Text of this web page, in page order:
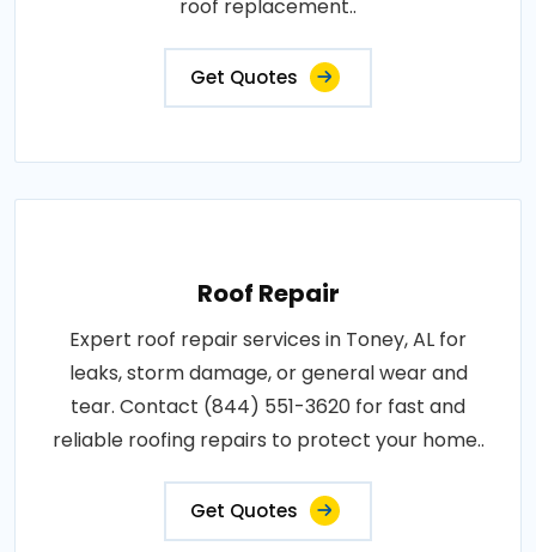
roof replacement..
Get Quotes
Roof Repair
Expert roof repair services in Toney, AL for
leaks, storm damage, or general wear and
tear. Contact (844) 551-3620 for fast and
reliable roofing repairs to protect your home..
Get Quotes